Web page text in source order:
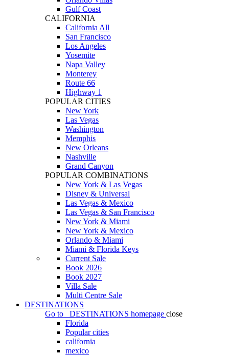
Gulf Coast
CALIFORNIA
California All
San Francisco
Los Angeles
Yosemite
Napa Valley
Monterey
Route 66
Highway 1
POPULAR CITIES
New York
Las Vegas
Washington
Memphis
New Orleans
Nashville
Grand Canyon
POPULAR COMBINATIONS
New York & Las Vegas
Disney & Universal
Las Vegas & Mexico
Las Vegas & San Francisco
New York & Miami
New York & Mexico
Orlando & Miami
Miami & Florida Keys
Current Sale
Book 2026
Book 2027
Villa Sale
Multi Centre Sale
DESTINATIONS
Go to
DESTINATIONS homepage close
Florida
Popular cities
california
mexico